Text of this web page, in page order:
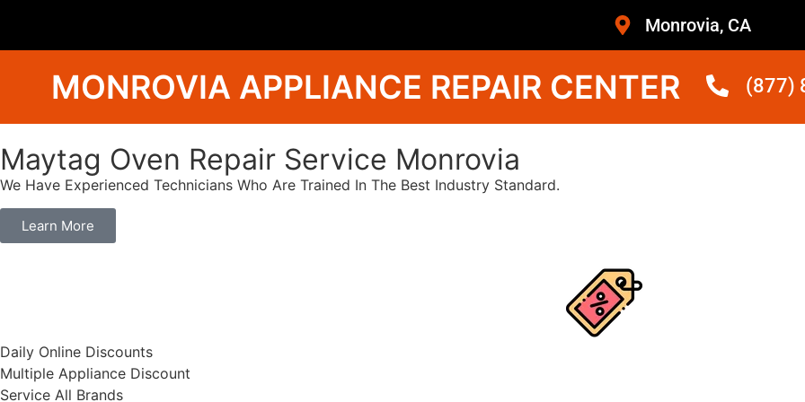
Monrovia, CA
MONROVIA APPLIANCE REPAIR CENTER (877)
Maytag Oven Repair Service Monrovia
We Have Experienced Technicians Who Are Trained In The Best Industry Standard.
Learn More
​Daily Online Discounts
Multiple Appliance Discount
Service All Brands